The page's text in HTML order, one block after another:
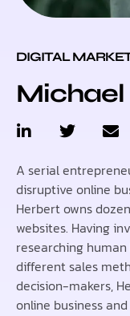
DIGITAL
Michael
A serial
disruptive online
Herbert owns
websites. Having
researching
different sales
decision-makers,
online business and